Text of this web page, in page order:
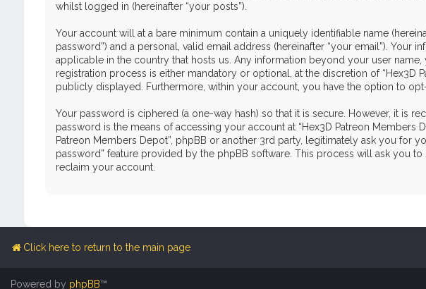
whilst logged in (hereinafter “your posts”).
Your account will at a bare minimum contain a uniquely identifiable name
password”) and a personal, valid email address (hereinafter “your email”).
applicable in the country that hosts us. Any information beyond your user
registration process is either mandatory or optional, at the discretion of “Hex3D
publicly displayed. Furthermore, within your account, you have the option to
Your password is ciphered (a one-way hash) so that it is secure. However, it is
password is the means of accessing your account at “Hex3D Patreon
Patreon Members Depot”, phpBB or another 3rd party, legitimately ask you
password” feature provided by the phpBB software. This process will ask you
reclaim your account.
Click here to return to the main page
Powered by phpBB™